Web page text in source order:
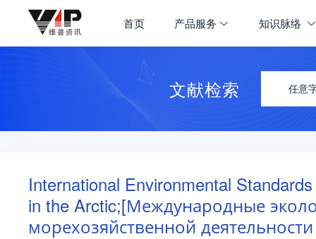
首页 产品服务 知识脉络
文献检索 任意
International Environmental
in the Arctic;[Международные
морехозяйственной